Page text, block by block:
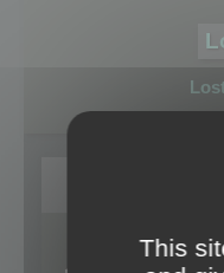
This